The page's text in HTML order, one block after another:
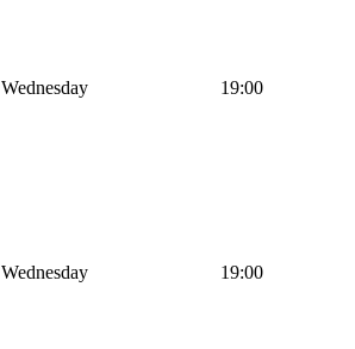
Wednesday 19:00
Wednesday 19:00